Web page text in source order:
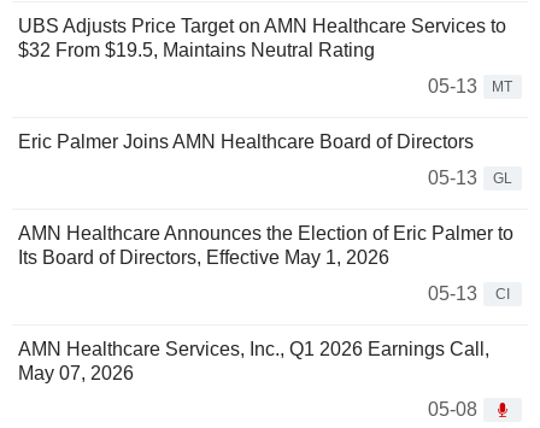
UBS Adjusts Price Target on AMN Healthcare Services to
$32 From $19.5, Maintains Neutral Rating
05-13
MT
Eric Palmer Joins AMN Healthcare Board of Directors
05-13
GL
AMN Healthcare Announces the Election of Eric Palmer to
Its Board of Directors, Effective May 1, 2026
05-13
CI
AMN Healthcare Services, Inc., Q1 2026 Earnings Call,
May 07, 2026
05-08